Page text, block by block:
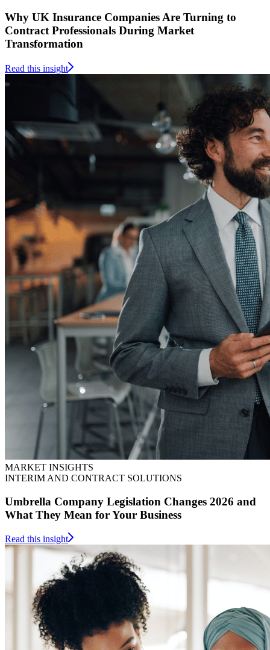
Why UK Insurance Companies Are Turning to
Contract Professionals During Market
Transformation
Read this insight
MARKET INSIGHTS
INTERIM AND CONTRACT SOLUTIONS
Umbrella Company Legislation Changes 2026 and
What They Mean for Your Business
Read this insight